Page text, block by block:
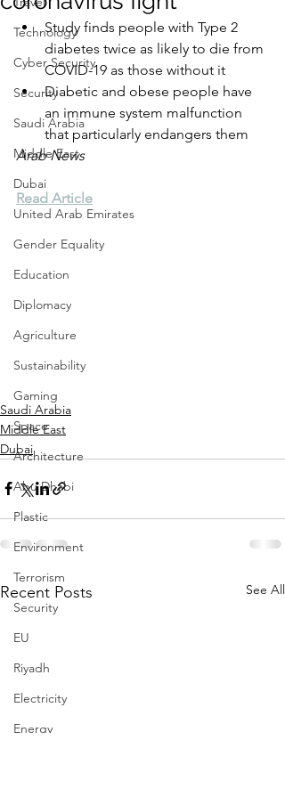
Technology
Cyber Security
Security
Saudi Arabia
Middle East
Dubai
United Arab Emirates
Gender Equality
Education
Diplomacy
Agriculture
Sustainability
Gaming
Space
Architecture
Abu Dhabi
Plastic
Environment
Terrorism
Security
EU
Riyadh
Electricity
Energy
Study finds people with Type 2
diabetes twice as likely to die from
COVID-19 as those without it
Diabetic and obese people have
an immune system malfunction
that particularly endangers them
Arab News
Read Article
Saudi Arabia
Middle East
Dubai
Recent Posts See All